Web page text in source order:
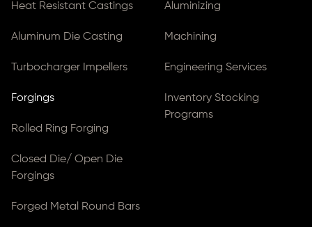
Heat Resistant Castings
Aluminum Die Casting
Turbocharger Impellers
Forgings
Rolled Ring Forging
Closed Die/ Open Die
Forgings
Forged Metal Round Bars
Aluminizing
Machining
Engineering Services
Inventory Stocking
Programs